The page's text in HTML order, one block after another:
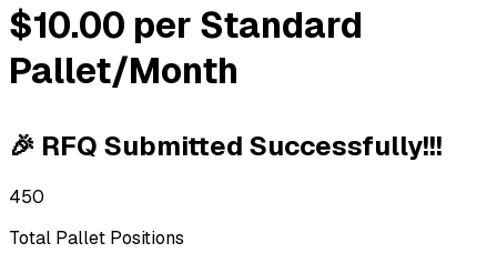
$10.00 per Standard
Pallet/Month
🎉 RFQ Submitted Successfully!!!
450
Total Pallet Positions